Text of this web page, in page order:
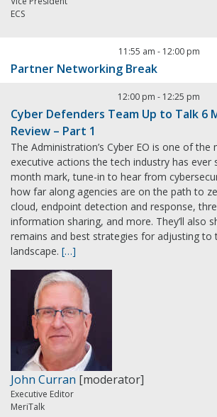
ECS
11:55 am - 12:00 pm
Partner Networking Break
12:00 pm - 12:25 pm
Cyber Defenders Team Up to Talk 6
Review – Part 1
The Administration’s Cyber EO is one of the
executive actions the tech industry has ever
month mark, tune-in to hear from
how far along agencies are on the path to
cloud, endpoint detection and response,
information sharing, and more. They’ll also
remains and best strategies for adjusting to
landscape. […]
John Curran [moderator]
Executive Editor
MeriTalk